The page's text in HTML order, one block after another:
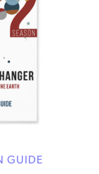
GUIDE